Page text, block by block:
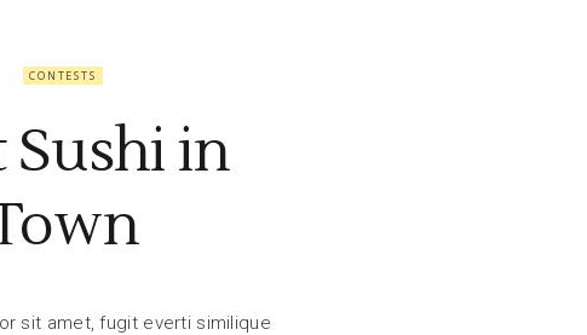
CONTESTS
Sushi in
sit amet, fugit everti similique